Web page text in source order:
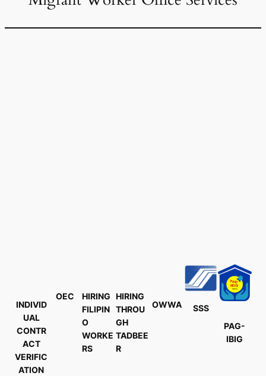
INDIVID
UAL
CONTR
ACT
VERIFIC
ATION
OEC
HIRING
FILIPIN
O
WORKE
RS
HIRING
THROU
GH
TADBEE
R
OWWA
SSS
PAG-
IBIG